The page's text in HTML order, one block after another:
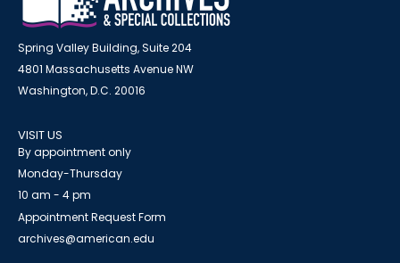
Spring Valley Building, Suite 204
4801 Massachusetts Avenue NW
Washington, D.C. 20016
VISIT US
By appointment only
Monday-Thursday
10 am - 4 pm
Appointment Request Form
archives@american.edu